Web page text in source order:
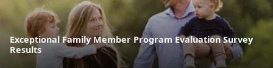
Exceptional Family Member Program Evaluation Survey
Results